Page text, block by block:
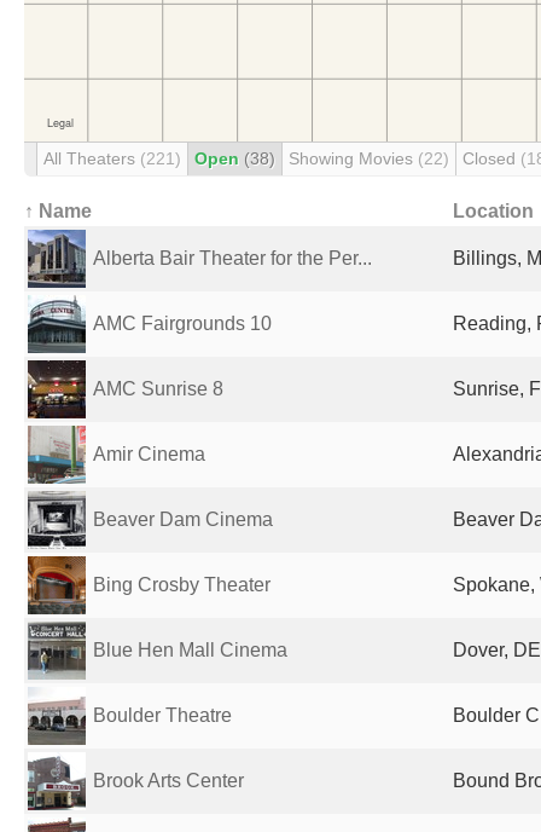
All Theaters (221) Open (38) Showing Movies (22) Closed
↑ Name Location
Alberta Bair Theater for the Per... Billings,
AMC Fairgrounds 10 Reading,
AMC Sunrise 8 Sunrise,
Amir Cinema
Beaver Dam Cinema Beaver
Bing Crosby Theater Spokane,
Blue Hen Mall Cinema Dover,
Boulder Theatre Boulder
Brook Arts Center Bound